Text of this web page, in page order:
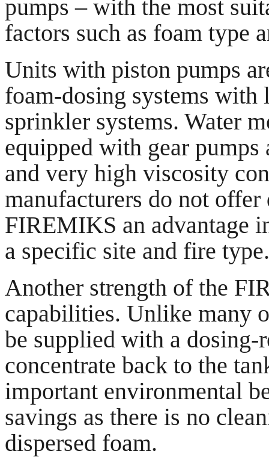
pumps – with the most
factors such as foam type
Units with piston pumps
foam-dosing systems with
sprinkler systems. Water
equipped with gear
and very high viscosity
manufacturers do not
FIREMIKS an advantage
a specific site and fire type.
Another strength of the
capabilities. Unlike many
be supplied with a dosing-
concentrate back to the
important environmental
savings as there is no
dispersed foam.